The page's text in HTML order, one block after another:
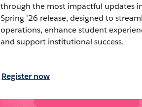
through the most impactful updates
Spring ’26 release, designed to
operations, enhance student
and support institutional success.
Register now